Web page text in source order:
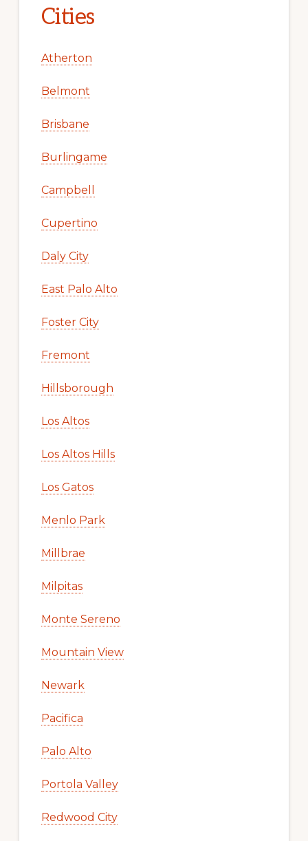
Cities
Atherton
Belmont
Brisbane
Burlingame
Campbell
Cupertino
Daly City
East Palo Alto
Foster City
Fremont
Hillsborough
Los Altos
Los Altos Hills
Los Gatos
Menlo Park
Millbrae
Milpitas
Monte Sereno
Mountain View
Newark
Pacifica
Palo Alto
Portola Valley
Redwood City